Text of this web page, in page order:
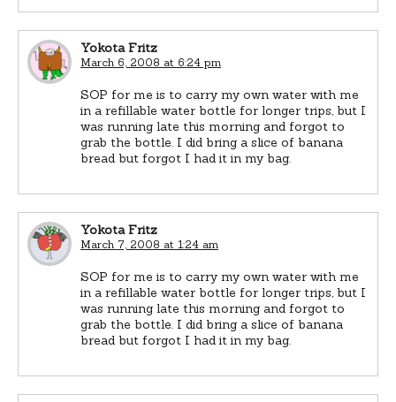
Yokota Fritz
March 6, 2008 at 6:24 pm
SOP for me is to carry my own water with me
in a refillable water bottle for longer trips, but I
was running late this morning and forgot to
grab the bottle. I did bring a slice of banana
bread but forgot I had it in my bag.
Yokota Fritz
March 7, 2008 at 1:24 am
SOP for me is to carry my own water with me
in a refillable water bottle for longer trips, but I
was running late this morning and forgot to
grab the bottle. I did bring a slice of banana
bread but forgot I had it in my bag.